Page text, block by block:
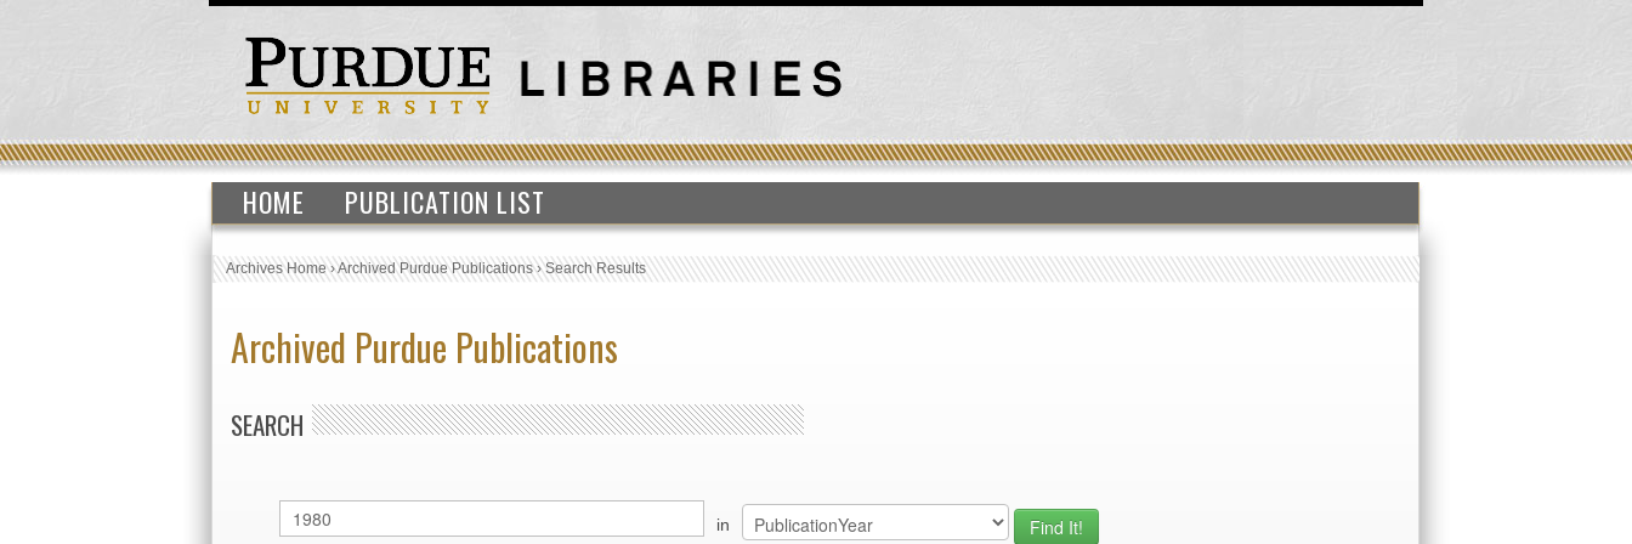
HOME PUBLICATION LIST
Archives Home›Archived Purdue Publications›Search Results
Archived Purdue Publications
SEARCH
in